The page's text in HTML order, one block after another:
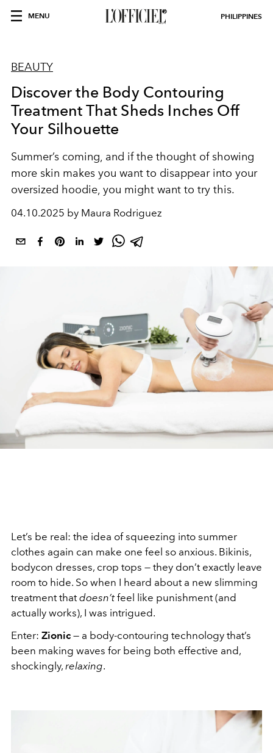
MENU PHILIPPINES
BEAUTY
Discover the Body Contouring
Treatment That Sheds Inches Off
Your Silhouette
Summer’s coming, and if the thought of showing
more skin makes you want to disappear into your
oversized hoodie, you might want to try this.
04.10.2025 by Maura Rodriguez
Let’s be real: the idea of squeezing into summer
clothes again can make one feel so anxious. Bikinis,
bodycon dresses, crop tops — they don’t exactly leave
room to hide. So when I heard about a new slimming
treatment thatdoesn’tfeel like punishment (and
actually works), I was intrigued.
Enter: Zionic — a body-contouring technology that’s
been making waves for being both effective and,
shockingly, relaxing.